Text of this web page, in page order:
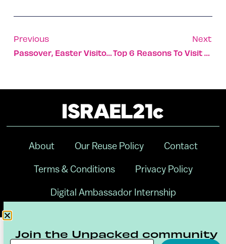
Previous
Passover, Easter Visitors Flock To Historic Jordan River
Next
Top 6 Reasons To Visit The Kinneret Right Now
About Our Reuse Policy Contact
Terms & Conditions Privacy Policy
Digital Ambassador Internship
Join the Unpacked community